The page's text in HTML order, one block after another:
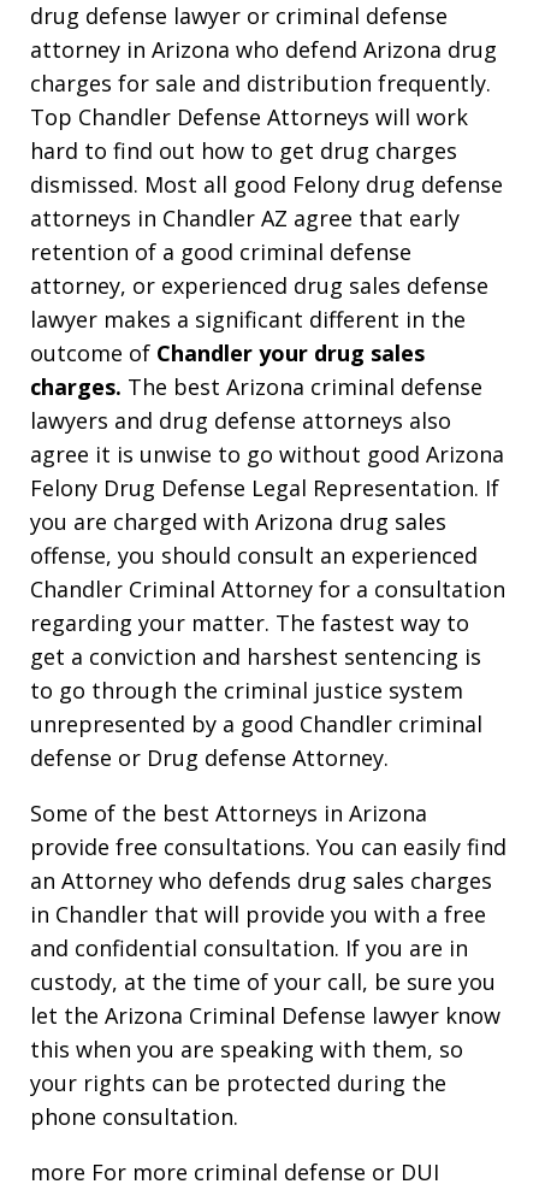
drug defense lawyer or criminal defense
attorney in Arizona who defend Arizona drug
charges for sale and distribution frequently.
Top Chandler Defense Attorneys will work
hard to find out how to get drug charges
dismissed. Most all good Felony drug defense
attorneys in Chandler AZ agree that early
retention of a good criminal defense
attorney, or experienced drug sales defense
lawyer makes a significant different in the
outcome of Chandler your drug sales
charges. The best Arizona criminal defense
lawyers and drug defense attorneys also
agree it is unwise to go without good Arizona
Felony Drug Defense Legal Representation. If
you are charged with Arizona drug sales
offense, you should consult an experienced
Chandler Criminal Attorney for a consultation
regarding your matter. The fastest way to
get a conviction and harshest sentencing is
to go through the criminal justice system
unrepresented by a good Chandler criminal
defense or Drug defense Attorney.
Some of the best Attorneys in Arizona
provide free consultations. You can easily find
an Attorney who defends drug sales charges
in Chandler that will provide you with a free
and confidential consultation. If you are in
custody, at the time of your call, be sure you
let the Arizona Criminal Defense lawyer know
this when you are speaking with them, so
your rights can be protected during the
phone consultation.
more For more criminal defense or DUI